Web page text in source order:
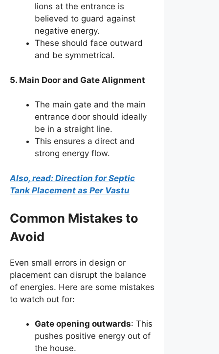
lions at the entrance is
believed to guard against
negative energy.
These should face outward
and be symmetrical.
5. Main Door and Gate Alignment
The main gate and the main
entrance door should ideally
be in a straight line.
This ensures a direct and
strong energy flow.
Also, read: Direction for Septic
Tank Placement as Per Vastu
Common Mistakes to
Avoid
Even small errors in design or
placement can disrupt the balance
of energies. Here are some mistakes
to watch out for:
Gate opening outwards: This
pushes positive energy out of
the house.